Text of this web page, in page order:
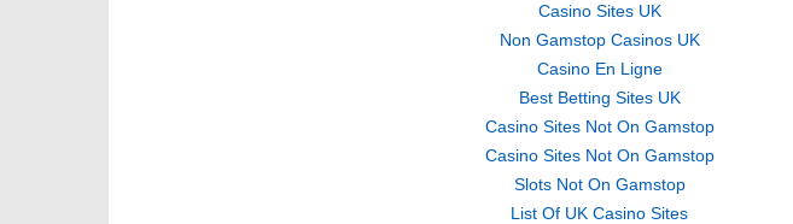
Casino Sites UK
Non Gamstop Casinos UK
Casino En Ligne
Best Betting Sites UK
Casino Sites Not On Gamstop
Casino Sites Not On Gamstop
Slots Not On Gamstop
List Of UK Casino Sites